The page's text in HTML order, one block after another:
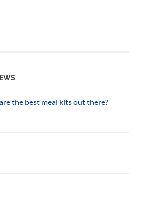
the best meal kits out there?